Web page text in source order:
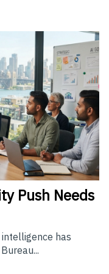
Push Needs
has